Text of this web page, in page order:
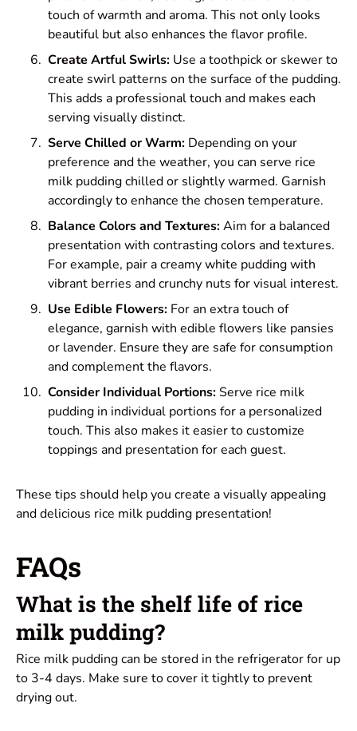
touch of warmth and aroma. This not only looks
beautiful but also enhances the flavor profile.
Create Artful Swirls: Use a toothpick or skewer to
create swirl patterns on the surface of the pudding.
This adds a professional touch and makes each
serving visually distinct.
Serve Chilled or Warm: Depending on your
preference and the weather, you can serve rice
milk pudding chilled or slightly warmed. Garnish
accordingly to enhance the chosen temperature.
Balance Colors and Textures:Aim for a balanced
presentation with contrasting colors and textures.
For example, pair a creamy white pudding with
vibrant berries and crunchy nuts for visual interest.
Use Edible Flowers: For an extra touch of
elegance, garnish with edible flowers like pansies
or lavender. Ensure they are safe for consumption
and complement the flavors.
Consider Individual Portions:Serve rice milk
pudding in individual portions for a personalized
touch. This also makes it easier to customize
toppings and presentation for each guest.
These tips should help you create a visually appealing
and delicious rice milk pudding presentation!
FAQs
What is the shelf life of rice
milk pudding?
Rice milk pudding can be stored in the refrigerator for up
to 3-4 days. Make sure to cover it tightly to prevent
drying out.